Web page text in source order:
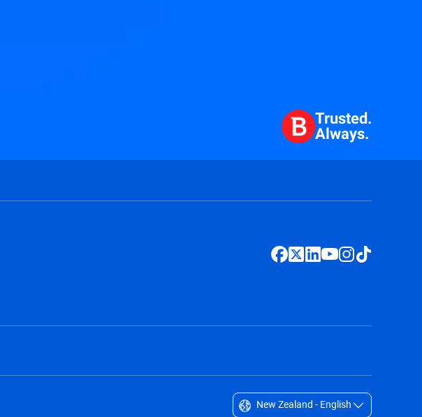
Trusted.
Always.
New Zealand - English